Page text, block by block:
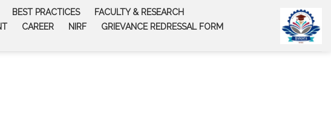
BEST PRACTICES
FACULTY & RESEARCH
CAREER NIRF
GRIEVANCE REDRESSAL FORM